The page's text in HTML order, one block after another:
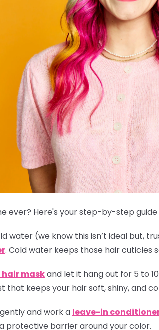
ever? Here's your step-by-step
water (we know this isn’t ideal but,
. Cold water keeps those hair cuticles
maskand let it hang out for 5 to
that keeps your hair soft, shiny, and
and work a leave-in
protective barrier around your color.